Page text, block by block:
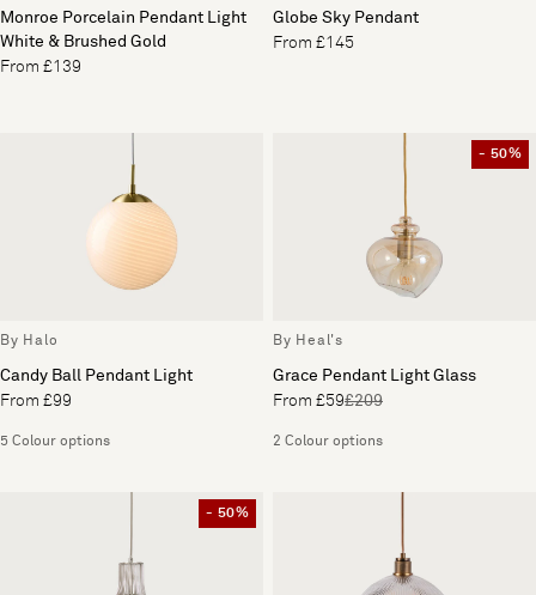
Monroe Porcelain Pendant Light
White & Brushed Gold
From £139
Globe Sky Pendant
From £145
By Halo
Candy Ball Pendant Light
From £99
5 Colour options
- 50%
By Heal's
Grace Pendant Light Glass
From £59£209
2 Colour options
- 50%